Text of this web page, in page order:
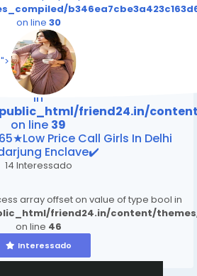
on line 30
">
friend24.in/content/
on line39
to read property "value" on null
in
friend24.in/
on line 39
Price Call Girls In Delhi
Enclave✔️
14 Interessado
array offset on value of type bool in
friend24.in/content/
on line 46
Interessado